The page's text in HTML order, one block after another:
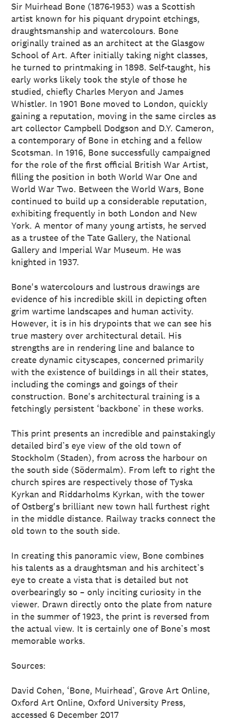
Sir Muirhead Bone (1876-1953) was a Scottish
artist known for his piquant drypoint etchings,
draughtsmanship and watercolours. Bone
originally trained as an architect at the Glasgow
School of Art. After initially taking night classes,
he turned to printmaking in 1898. Self-taught, his
early works likely took the style of those he
studied, chiefly Charles Meryon and James
Whistler. In 1901 Bone moved to London, quickly
gaining a reputation, moving in the same circles as
art collector Campbell Dodgson and D.Y. Cameron,
a contemporary of Bone in etching and a fellow
Scotsman. In 1916, Bone successfully campaigned
for the role of the first official British War Artist,
filling the position in both World War One and
World War Two. Between the World Wars, Bone
continued to build up a considerable reputation,
exhibiting frequently in both London and New
York. A mentor of many young artists, he served
as a trustee of the Tate Gallery, the National
Gallery and Imperial War Museum. He was
knighted in 1937.
Bone's watercolours and lustrous drawings are
evidence of his incredible skill in depicting often
grim wartime landscapes and human activity.
However, it is in his drypoints that we can see his
true mastery over architectural detail. His
strengths are in rendering line and balance to
create dynamic cityscapes, concerned primarily
with the existence of buildings in all their states,
including the comings and goings of their
construction. Bone's architectural training is a
fetchingly persistent ‘backbone’ in these works.
This print presents an incredible and painstakingly
detailed bird’s eye view of the old town of
Stockholm (Staden), from across the harbour on
the south side (Södermalm). From left to right the
church spires are respectively those of Tyska
Kyrkan and Riddarholms Kyrkan, with the tower
of Ostberg's brilliant new town hall furthest right
in the middle distance. Railway tracks connect the
old town to the south side.
In creating this panoramic view, Bone combines
his talents as a draughtsman and his architect’s
eye to create a vista that is detailed but not
overbearingly so – only inciting curiosity in the
viewer. Drawn directly onto the plate from nature
in the summer of 1923, the print is reversed from
the actual view. It is certainly one of Bone’s most
memorable works.
Sources:
David Cohen, ‘Bone, Muirhead’, Grove Art Online,
Oxford Art Online, Oxford University Press,
accessed 6 December 2017